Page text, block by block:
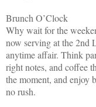
Brunch O’Clock
Why wait for the
now serving at the 2nd
anytime affair. Think
right notes, and coffee
the moment, and
no rush.